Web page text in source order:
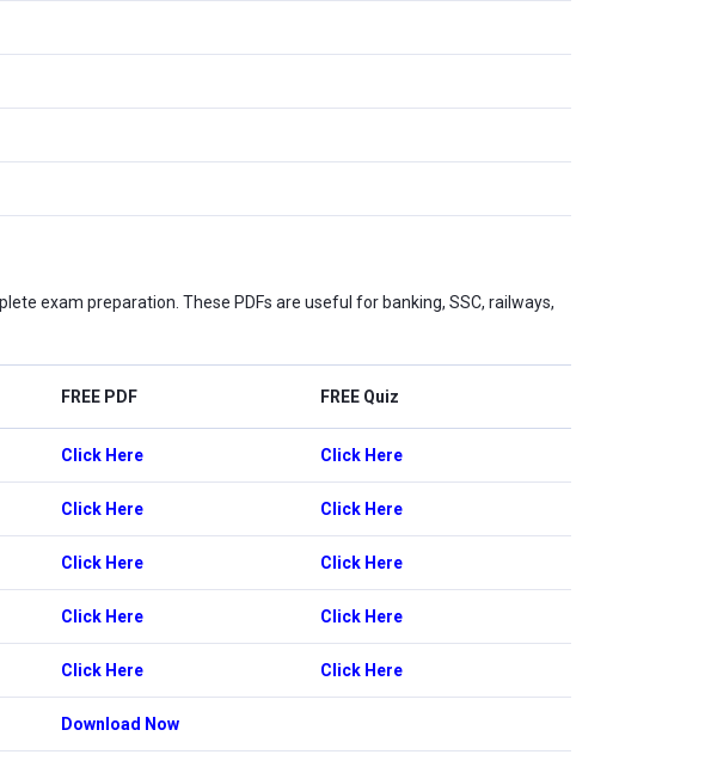
exam preparation. These PDFs are useful for banking, SSC, railways,
FREE PDF FREE Quiz
Click Here Click Here
Click Here Click Here
Click Here Click Here
Click Here Click Here
Click Here Click Here
Download Now